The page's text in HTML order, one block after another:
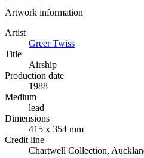
Artwork information
Artist
Greer Twiss
Title
Airship
Production date
1988
Medium
lead
Dimensions
415 x 354 mm
Credit line
Chartwell Collection,